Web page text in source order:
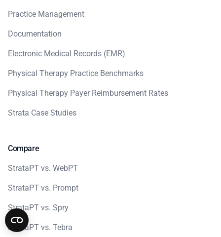
Practice Management
Documentation
Electronic Medical Records (EMR)
Physical Therapy Practice Benchmarks
Physical Therapy Payer Reimbursement Rates
Strata Case Studies
Compare
StrataPT vs. WebPT
StrataPT vs. Prompt
StrataPT vs. Spry
StrataPT vs. Tebra